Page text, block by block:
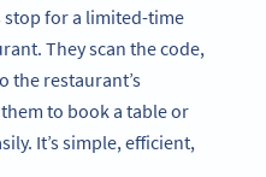
stop for a limited-time
They scan the code,
the restaurant’s
to book a table or
It’s simple, efficient,